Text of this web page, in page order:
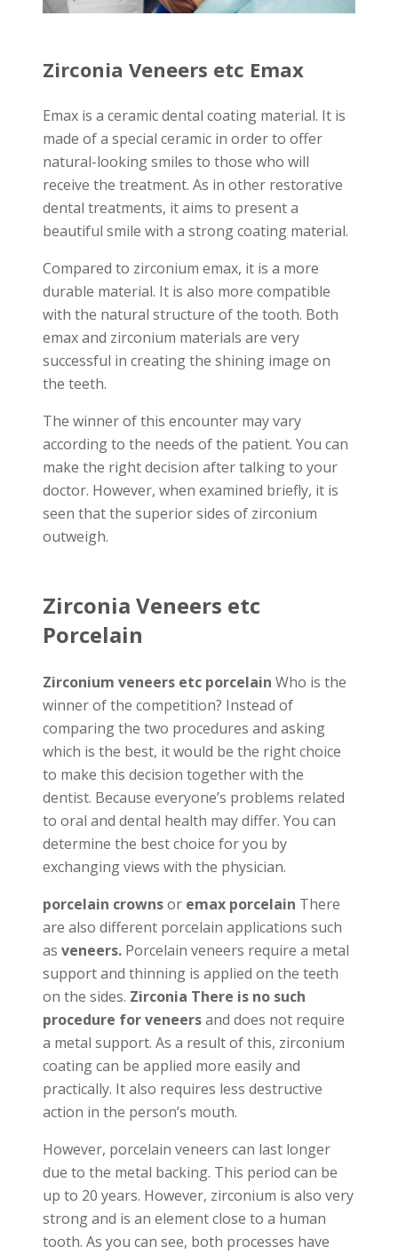
Zirconia Veneers etc Emax
Emax is a ceramic dental coating material. It is
made of a special ceramic in order to offer
natural-looking smiles to those who will
receive the treatment. As in other restorative
dental treatments, it aims to present a
beautiful smile with a strong coating material.
Compared to zirconium emax, it is a more
durable material. It is also more compatible
with the natural structure of the tooth. Both
emax and zirconium materials are very
successful in creating the shining image on
the teeth.
The winner of this encounter may vary
according to the needs of the patient. You can
make the right decision after talking to your
doctor. However, when examined briefly, it is
seen that the superior sides of zirconium
outweigh.
Zirconia Veneers etc
Porcelain
Zirconium veneers etc porcelain Who is the
winner of the competition? Instead of
comparing the two procedures and asking
which is the best, it would be the right choice
to make this decision together with the
dentist. Because everyone’s problems related
to oral and dental health may differ. You can
determine the best choice for you by
exchanging views with the physician.
porcelain crownsor emax porcelain There
are also different porcelain applications such
as veneers. Porcelain veneers require a metal
support and thinning is applied on the teeth
on the sides. Zirconia There is no such
procedure for veneersand does not require
a metal support. As a result of this, zirconium
coating can be applied more easily and
practically. It also requires less destructive
action in the person’s mouth.
However, porcelain veneers can last longer
due to the metal backing. This period can be
up to 20 years. However, zirconium is also very
strong and is an element close to a human
tooth. As you can see, both processes have